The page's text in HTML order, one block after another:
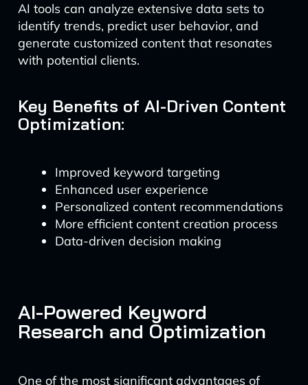
AI tools can analyze extensive data sets to
identify trends, predict user behavior, and
generate customized content that resonates
with potential clients.
Key Benefits of AI-Driven Content
Optimization:
Improved keyword targeting
Enhanced user experience
Personalized content recommendations
More efficient content creation process
Data-driven decision making
AI-Powered Keyword
Research and Optimization
One of the most significant advantages of